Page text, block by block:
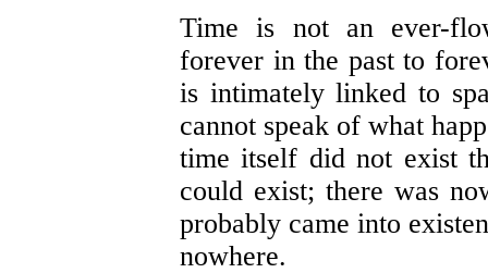
Time is not an ever-
forever in the past to
is intimately linked to
cannot speak of what
time itself did not exist
could exist; there was
probably came into
nowhere.